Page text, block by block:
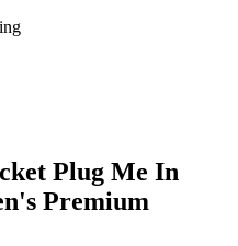
Plug Me In
Premium